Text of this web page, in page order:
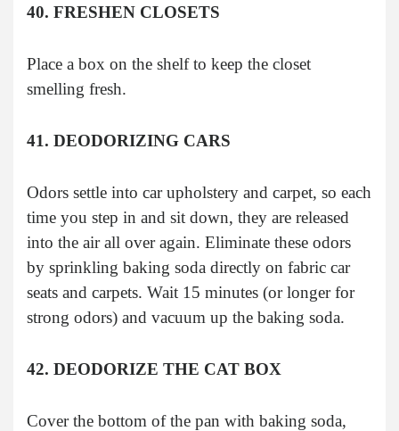
40. FRESHEN CLOSETS
Place a box on the shelf to keep the closet
smelling fresh.
41. DEODORIZING CARS
Odors settle into car upholstery and carpet, so each
time you step in and sit down, they are released
into the air all over again. Eliminate these odors
by sprinkling baking soda directly on fabric car
seats and carpets. Wait 15 minutes (or longer for
strong odors) and vacuum up the baking soda.
42. DEODORIZE THE CAT BOX
Cover the bottom of the pan with baking soda,